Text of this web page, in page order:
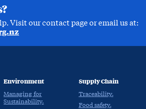
Visit our contact page or email us at:
Environment
Managing for
Sustainability.
Supply Chain
Traceability.
Food safety.